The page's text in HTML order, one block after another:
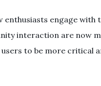
enthusiasts engage with
interaction are now
to be more critical